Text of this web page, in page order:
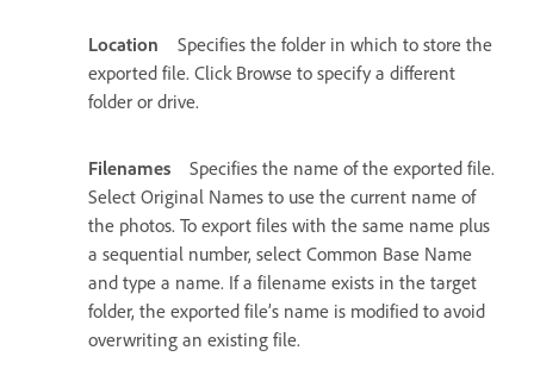
Location
Specifies the folder in which to store the
exported file. Click Browse to specify a different
folder or drive.
Filenames
Specifies the name of the exported file.
Select Original Names to use the current name of
the photos. To export files with the same name plus
a sequential number, select Common Base Name
and type a name. If a filename exists in the target
folder, the exported file’s name is modified to avoid
overwriting an existing file.